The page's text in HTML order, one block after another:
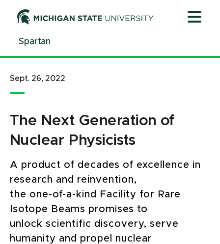
ContentSpartan
Sept. 26, 2022
The Next Generation of
Nuclear Physicists
A product of decades of excellence in
research and reinvention,
the one-of-a-kind Facility for Rare
Isotope Beams promises to
unlock scientific discovery, serve
humanity and propel nuclear